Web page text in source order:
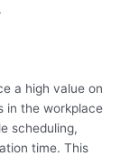
a high value on
in the workplace
scheduling,
time. This